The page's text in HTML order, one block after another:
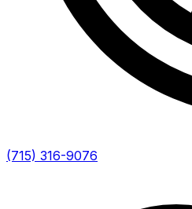
(715) 316-9076